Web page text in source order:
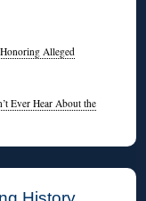
Alleged
Ever Hear About the